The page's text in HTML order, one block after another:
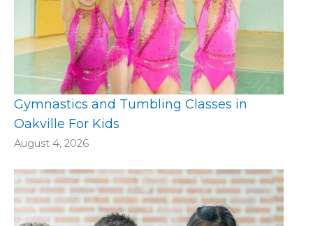
Gymnastics and Tumbling Classes in
Oakville For Kids
August 4, 2026